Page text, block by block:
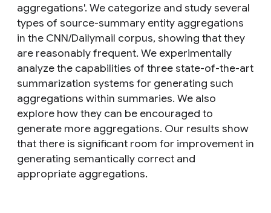
aggregations'. We categorize and study several
types of source-summary entity aggregations
in the CNN/Dailymail corpus, showing that they
are reasonably frequent. We experimentally
analyze the capabilities of three state-of-the-art
summarization systems for generating such
aggregations within summaries. We also
explore how they can be encouraged to
generate more aggregations. Our results show
that there is significant room for improvement in
generating semantically correct and
appropriate aggregations.